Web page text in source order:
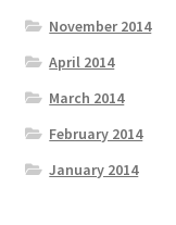
November 2014
April 2014
March 2014
February 2014
January 2014